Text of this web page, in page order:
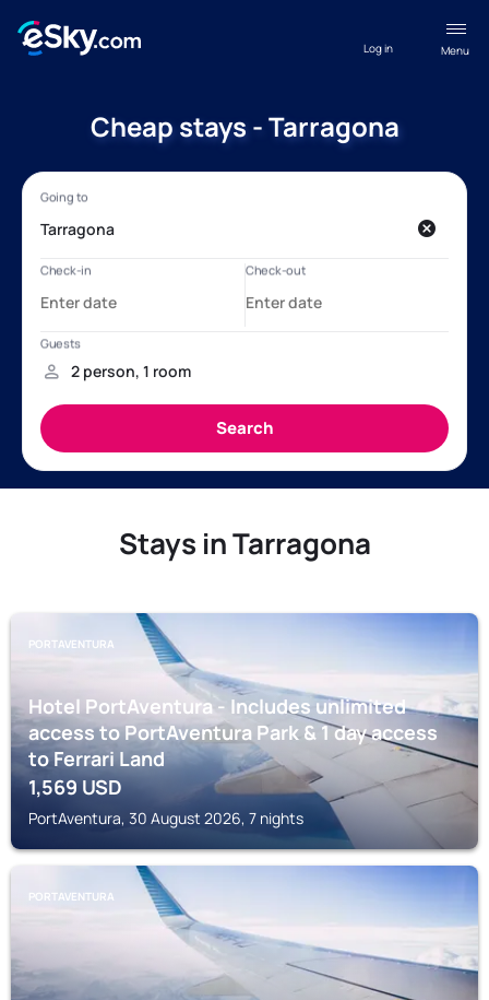
Menu
Log in
Cheap stays - Tarragona
Stays in Tarragona
PORTAVENTURA
Hotel PortAventura - Includes unlimited
access to PortAventura Park & 1 day access
to Ferrari Land
1,569USD
PortAventura, 30 August 2026, 7 nights
PORTAVENTURA